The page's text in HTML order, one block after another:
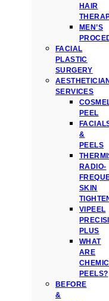
HAIR
MEN’S
FACIAL
PLASTIC
SURGERY
AESTHETICIAN
SERVICES
PEEL
&
PEELS
RADIO-
SKIN
VIPEEL
PLUS
WHAT
ARE
PEELS?
BEFORE
&